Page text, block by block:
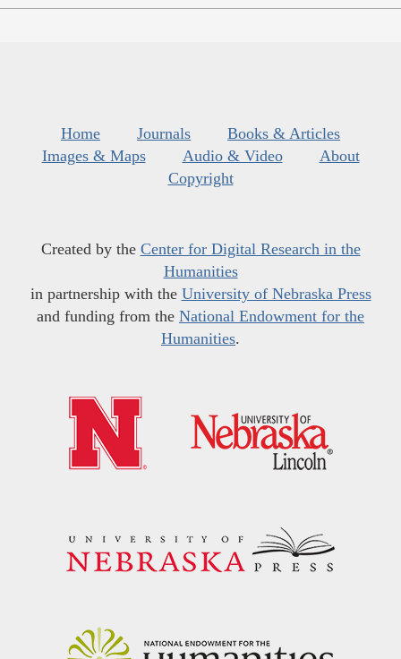
Home Journals
Books & Articles
Images & Maps
Audio & Video
About
Copyright
Created by the Center for Digital Research in the
Humanities
in partnership with the University of Nebraska Press
and funding from the National Endowment for the
Humanities.